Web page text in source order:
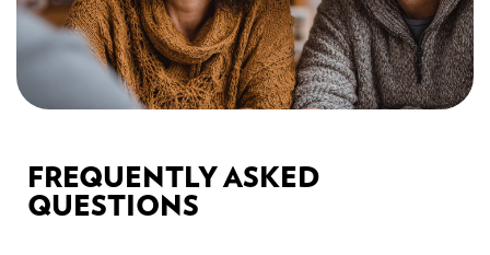
FREQUENTLY ASKED
QUESTIONS